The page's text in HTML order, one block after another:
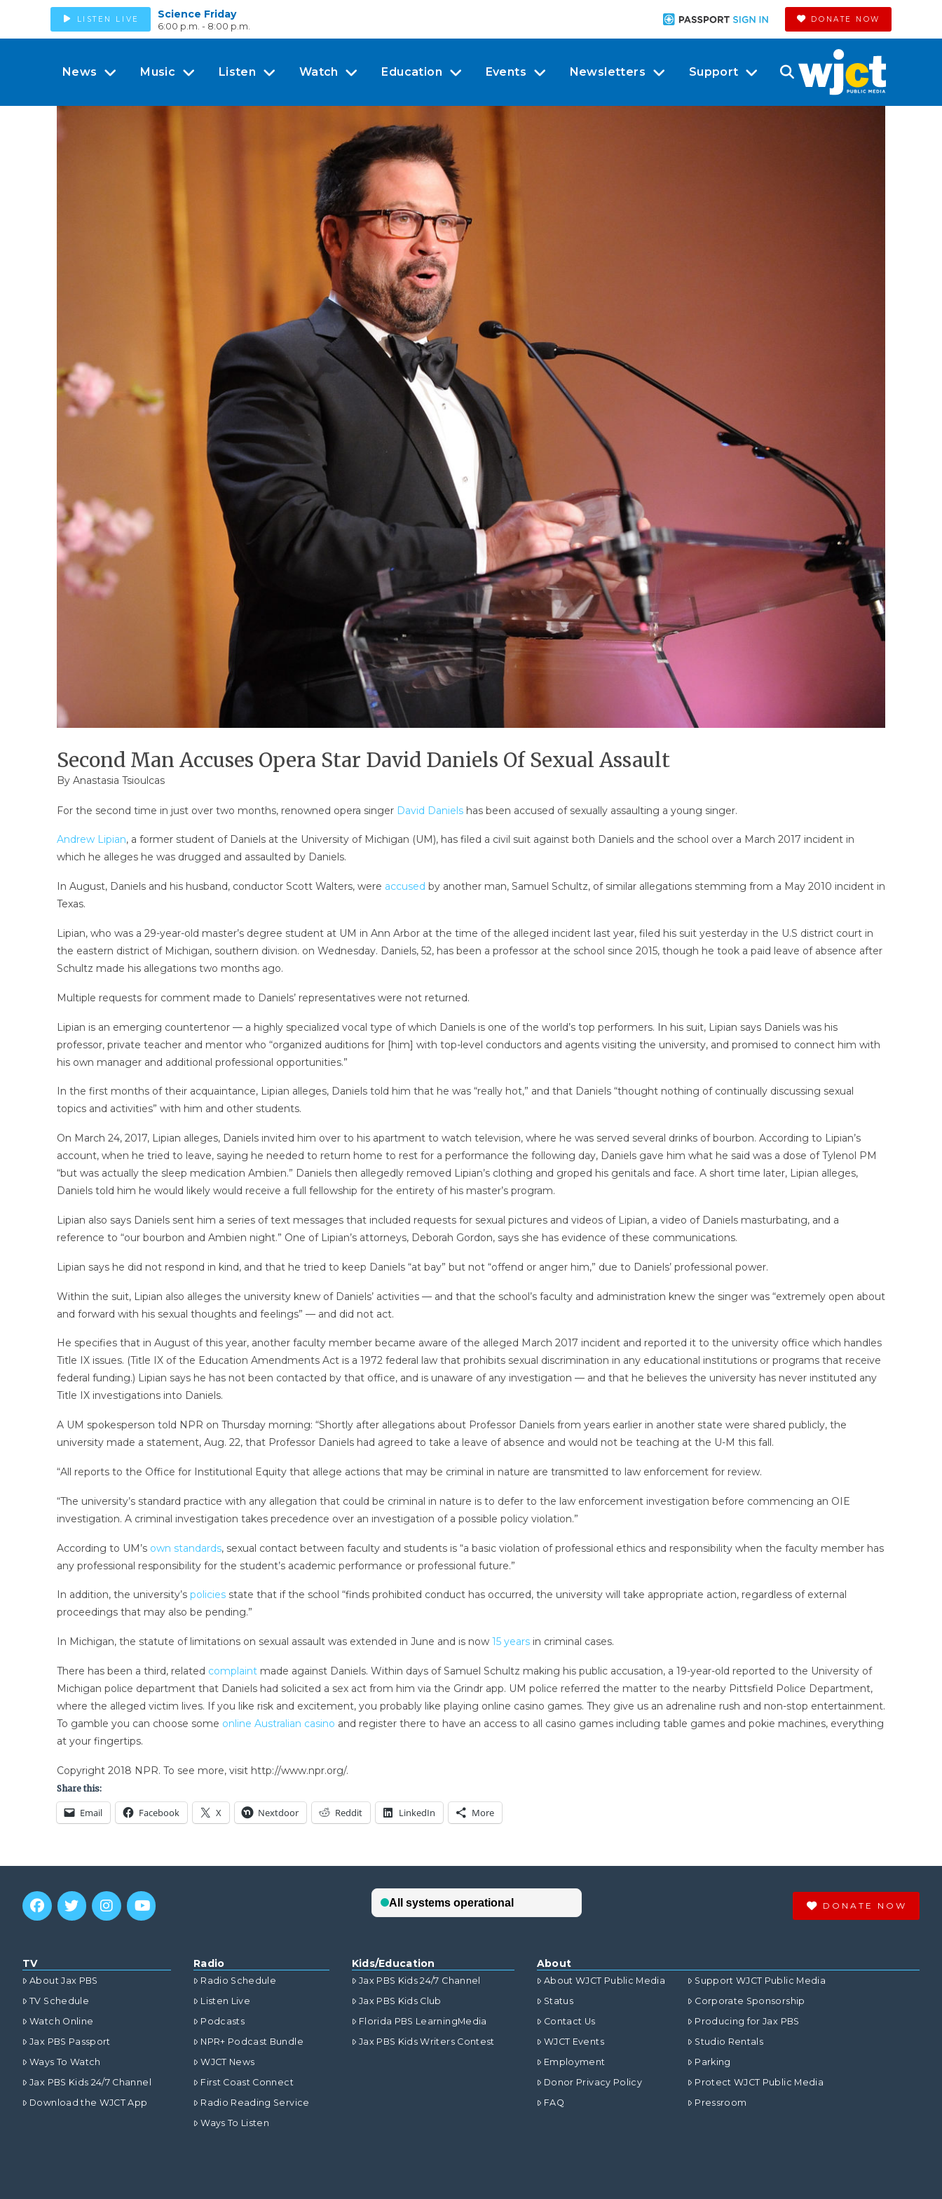
LISTEN LIVE Science Friday
6:00 p.m. - 8:00 p.m.
DONATE NOW
News Music Listen Watch Education Events Newsletters Support
Second Man Accuses Opera Star David Daniels Of Sexual Assault
By Anastasia Tsioulcas
For the second time in just over two months, renowned opera singer David Danielshas been accused of sexually assaulting a young singer.
Andrew Lipian, a former student of Daniels at the University of Michigan (UM), has filed a civil suit against both Daniels and the school over a March 2017 incident in
which he alleges he was drugged and assaulted by Daniels.
In August, Daniels and his husband, conductor Scott Walters, were accused by another man, Samuel Schultz, of similar allegations stemming from a May 2010 incident in
Texas.
Lipian, who was a 29-year-old master’s degree student at UM in Ann Arbor at the time of the alleged incident last year, filed his suit yesterday in the U.S district court in
the eastern district of Michigan, southern division. on Wednesday. Daniels, 52, has been a professor at the school since 2015, though he took a paid leave of absence after
Schultz made his allegations two months ago.
Multiple requests for comment made to Daniels’ representatives were not returned.
Lipian is an emerging countertenor — a highly specialized vocal type of which Daniels is one of the world’s top performers. In his suit, Lipian says Daniels was his
professor, private teacher and mentor who “organized auditions for [him] with top-level conductors and agents visiting the university, and promised to connect him with
his own manager and additional professional opportunities.”
In the first months of their acquaintance, Lipian alleges, Daniels told him that he was “really hot,” and that Daniels “thought nothing of continually discussing sexual
topics and activities” with him and other students.
On March 24, 2017, Lipian alleges, Daniels invited him over to his apartment to watch television, where he was served several drinks of bourbon. According to Lipian’s
account, when he tried to leave, saying he needed to return home to rest for a performance the following day, Daniels gave him what he said was a dose of Tylenol PM
“but was actually the sleep medication Ambien.” Daniels then allegedly removed Lipian’s clothing and groped his genitals and face. A short time later, Lipian alleges,
Daniels told him he would likely would receive a full fellowship for the entirety of his master’s program.
Lipian also says Daniels sent him a series of text messages that included requests for sexual pictures and videos of Lipian, a video of Daniels masturbating, and a
reference to “our bourbon and Ambien night.” One of Lipian’s attorneys, Deborah Gordon, says she has evidence of these communications.
Lipian says he did not respond in kind, and that he tried to keep Daniels “at bay” but not “offend or anger him,” due to Daniels’ professional power.
Within the suit, Lipian also alleges the university knew of Daniels’ activities — and that the school’s faculty and administration knew the singer was “extremely open about
and forward with his sexual thoughts and feelings” — and did not act.
He specifies that in August of this year, another faculty member became aware of the alleged March 2017 incident and reported it to the university office which handles
Title IX issues. (Title IX of the Education Amendments Act is a 1972 federal law that prohibits sexual discrimination in any educational institutions or programs that receive
federal funding.) Lipian says he has not been contacted by that office, and is unaware of any investigation — and that he believes the university has never instituted any
Title IX investigations into Daniels.
A UM spokesperson told NPR on Thursday morning: “Shortly after allegations about Professor Daniels from years earlier in another state were shared publicly, the
university made a statement, Aug. 22, that Professor Daniels had agreed to take a leave of absence and would not be teaching at the U-M this fall.
“All reports to the Office for Institutional Equity that allege actions that may be criminal in nature are transmitted to law enforcement for review.
“The university’s standard practice with any allegation that could be criminal in nature is to defer to the law enforcement investigation before commencing an OIE
investigation. A criminal investigation takes precedence over an investigation of a possible policy violation.”
According to UM’s own standards, sexual contact between faculty and students is “a basic violation of professional ethics and responsibility when the faculty member has
any professional responsibility for the student’s academic performance or professional future.”
In addition, the university’s policiesstate that if the school “finds prohibited conduct has occurred, the university will take appropriate action, regardless of external
proceedings that may also be pending.”
In Michigan, the statute of limitations on sexual assault was extended in June and is now 15 yearsin criminal cases.
There has been a third, related complaintmade against Daniels. Within days of Samuel Schultz making his public accusation, a 19-year-old reported to the University of
Michigan police department that Daniels had solicited a sex act from him via the Grindr app. UM police referred the matter to the nearby Pittsfield Police Department,
where the alleged victim lives. If you like risk and excitement, you probably like playing online casino games. They give us an adrenaline rush and non-stop entertainment.
To gamble you can choose some online Australian casino and register there to have an access to all casino games including table games and pokie machines, everything
at your fingertips.
Copyright 2018 NPR. To see more, visit http://www.npr.org/.
Share this:
Email Facebook X Nextdoor Reddit LinkedIn More
DONATE NOW
TV
About Jax PBS
TV Schedule
Watch Online
Jax PBS Passport
Ways To Watch
Jax PBS Kids 24/7 Channel
Download the WJCT App
Radio
Radio Schedule
Listen Live
Podcasts
NPR+ Podcast Bundle
WJCT News
First Coast Connect
Radio Reading Service
Ways To Listen
Kids/Education
Jax PBS Kids 24/7 Channel
Jax PBS Kids Club
Florida PBS LearningMedia
Jax PBS Kids Writers Contest
About
About WJCT Public Media
Status
Contact Us
WJCT Events
Employment
Donor Privacy Policy
FAQ
Support WJCT Public Media
Corporate Sponsorship
Producing for Jax PBS
Studio Rentals
Parking
Protect WJCT Public Media
Pressroom